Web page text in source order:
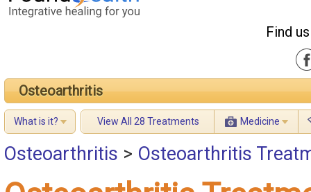
Find
Osteoarthritis
What is it? View All 28 Treatments Medicine
Osteoarthritis > Osteoarthritis